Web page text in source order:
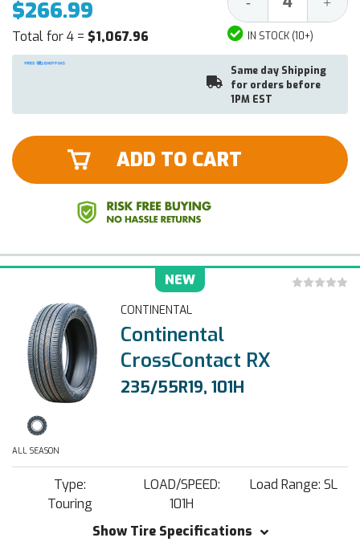
$266.99
Total for 4 = $1,067.96
Quantity:
IN STOCK (10+)
Same day Shipping
for orders before
1PM EST
ADD TO CART
NEW
CONTINENTAL
Continental
CrossContact RX
235/55R19, 101H
ALL SEASON
Type:
Touring
LOAD/SPEED:
101H
Load Range: SL
Show Tire Specifications